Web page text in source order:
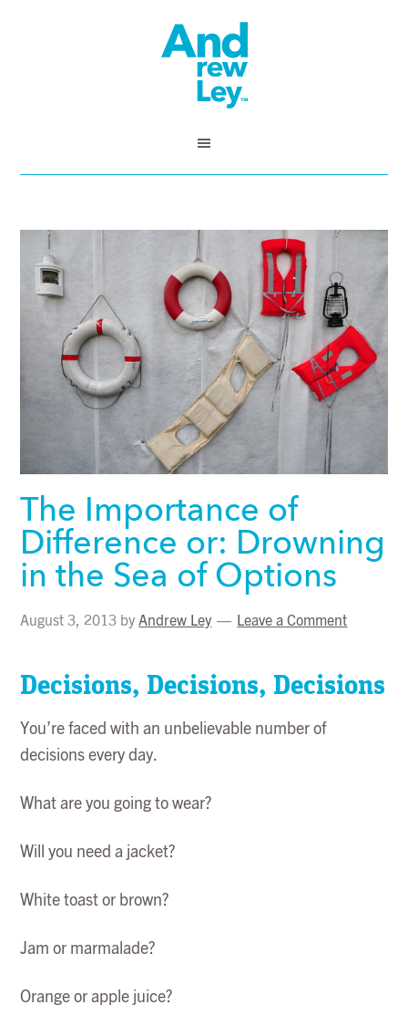
The Importance of
Difference or: Drowning
in the Sea of Options
August 3, 2013 byAndrew Ley Leave a Comment
Decisions, Decisions, Decisions
You’re faced with an unbelievable number of
decisions every day.
What are you going to wear?
Will you need a jacket?
White toast or brown?
Jam or marmalade?
Orange or apple juice?